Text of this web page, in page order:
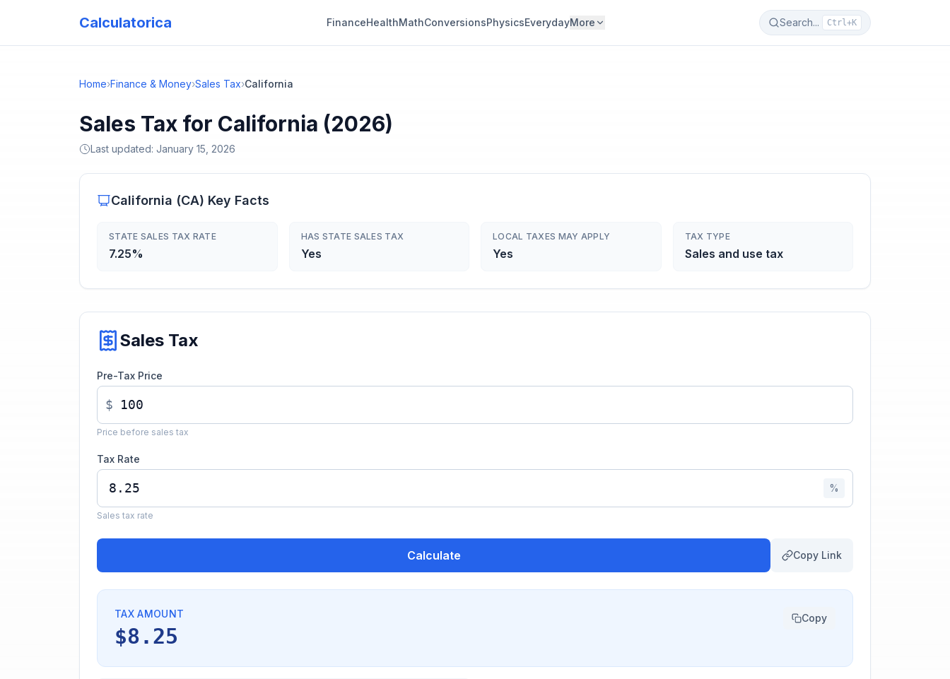
Calculatorica FinanceHealthMathConversionsPhysicsEverydayMore Search... Ctrl+K
Home›Finance & Money›Sales Tax›California
Sales Tax for California (2026)
Last updated: January 15, 2026
California (CA) Key Facts
STATE SALES TAX RATE
7.25%
HAS STATE SALES TAX
Yes
LOCAL TAXES MAY APPLY
Yes
TAX TYPE
Sales and use tax
Sales Tax
Pre-Tax Price
$
Price before sales tax
Tax Rate
%
Sales tax rate
Calculate Copy Link
TAX AMOUNT
$8.25
Copy